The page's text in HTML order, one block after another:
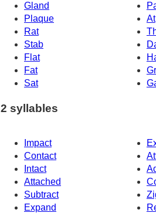
Gland
Plaque
At
Rat
Stab
Flat
Fat
Sat
2 syllables
Impact
Contact
Intact
Attached
Subtract
Expand